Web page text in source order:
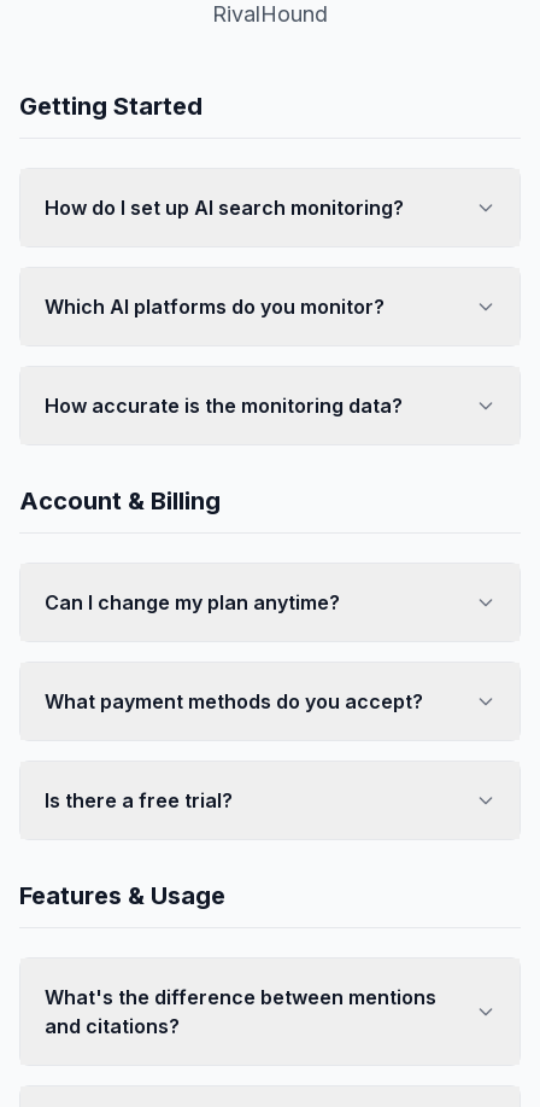
RivalHound
Getting Started
How do I set up AI search monitoring?
Which AI platforms do you monitor?
How accurate is the monitoring data?
Account & Billing
Can I change my plan anytime?
What payment methods do you accept?
Is there a free trial?
Features & Usage
What's the difference between mentions
and citations?